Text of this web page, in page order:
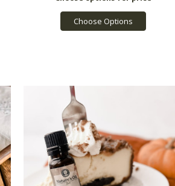
Choose Options